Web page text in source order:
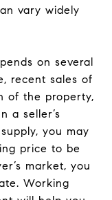
vary widely
on several
recent sales of
of the property,
a seller’s
you may
price to be
market, you
Working